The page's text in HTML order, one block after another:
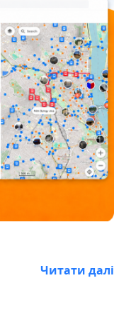
Читати далі